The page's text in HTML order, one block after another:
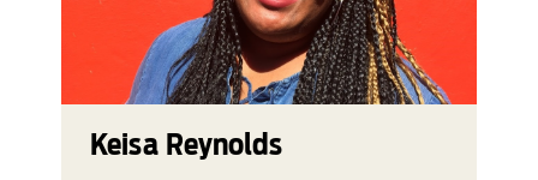
Keisa Reynolds